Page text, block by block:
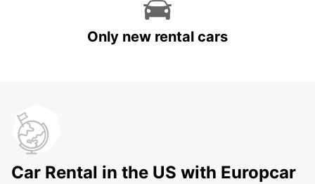
Only new rental cars
Car Rental in the US with Europcar